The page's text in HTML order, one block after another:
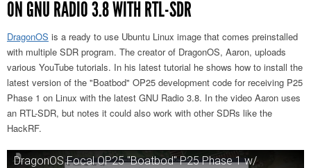
ON GNU RADIO 3.8 WITH RTL-SDR
DragonOS is a ready to use Ubuntu Linux image that comes preinstalled
with multiple SDR program. The creator of DragonOS, Aaron, uploads
various YouTube tutorials. In his latest tutorial he shows how to install the
latest version of the "Boatbod" OP25 development code for receiving P25
Phase 1 on Linux with the latest GNU Radio 3.8. In the video Aaron uses
an RTL-SDR, but notes it could also work with other SDRs like the
HackRF.
DragonOS Focal OP25 "Boatbod" P25 Phase 1 w/